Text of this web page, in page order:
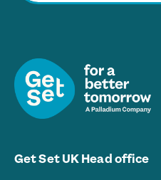
Get Set UK Head office